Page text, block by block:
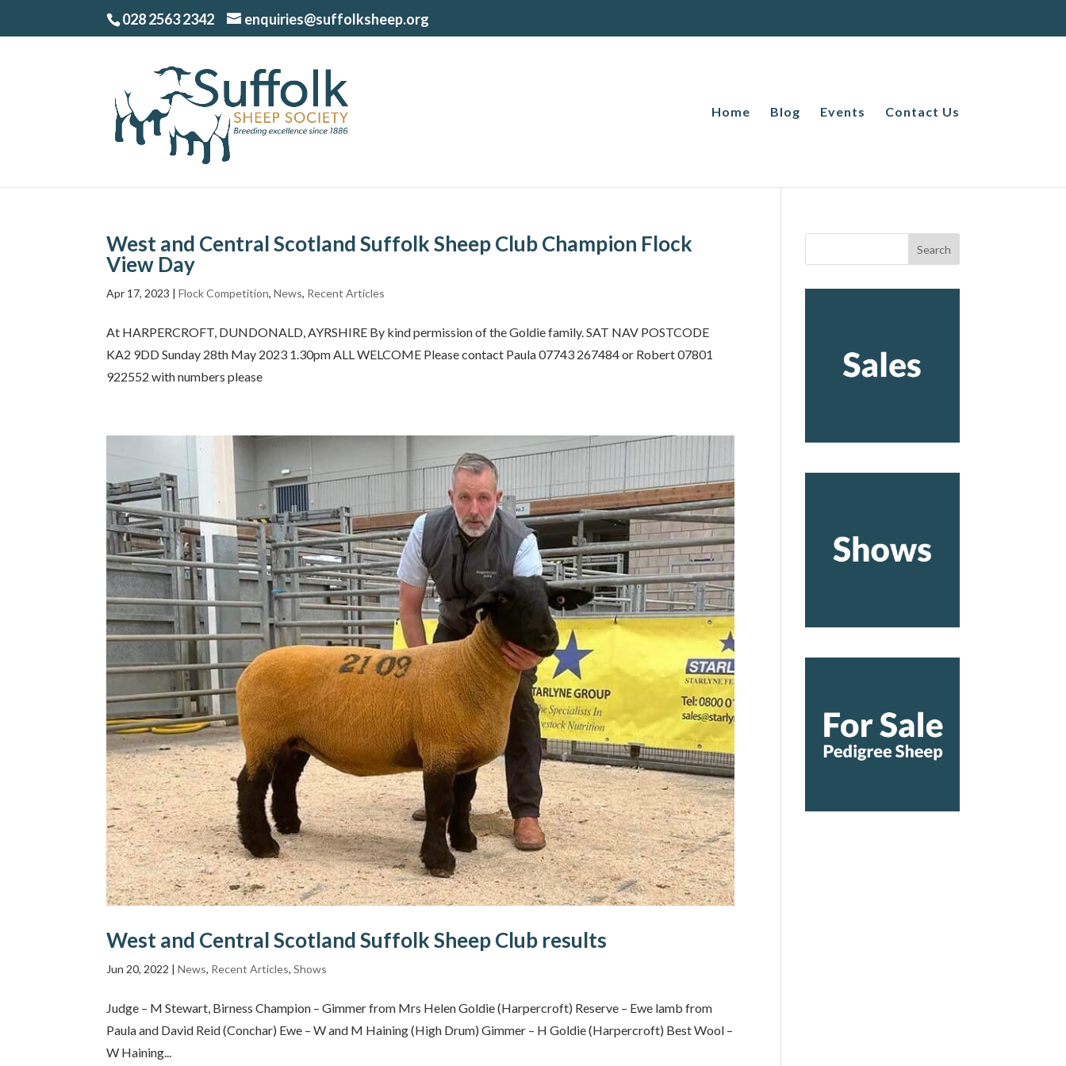
028 2563 2342 enquiries@suffolksheep.org
Home Blog Events Contact Us
West and Central Scotland Suffolk Sheep Club Champion Flock
View Day
Apr 17, 2023 |Flock Competition,News, Recent Articles
At HARPERCROFT, DUNDONALD, AYRSHIRE By kind permission of the Goldie family. SAT NAV POSTCODE
KA2 9DD Sunday 28th May 2023 1.30pm ALL WELCOME Please contact Paula 07743 267484 or Robert 07801
922552 with numbers please
West and Central Scotland Suffolk Sheep Club results
Jun 20, 2022 |News, Recent Articles,Shows
Judge – M Stewart, Birness Champion – Gimmer from Mrs Helen Goldie (Harpercroft) Reserve – Ewe lamb from
Paula and David Reid (Conchar) Ewe – W and M Haining (High Drum) Gimmer – H Goldie (Harpercroft) Best Wool –
W Haining...